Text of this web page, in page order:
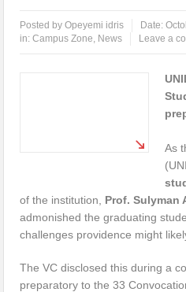
Posted byOpeyemi idris Date:
in:Campus Zone, News Leave a
As
of the institution, Prof. Sulyman
admonished the graduating
challenges providence might
The VC disclosed this during a
preparatory to the 33